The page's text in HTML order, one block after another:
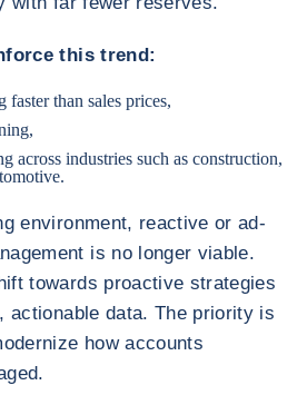
this trend:
faster than sales prices,
across industries such as construction,
environment, reactive or ad-
is no longer viable.
towards proactive strategies
actionable data. The priority is
how accounts